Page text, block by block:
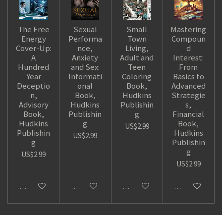
The Free
Energy
Cover-Up:
A
Hundred
Year
Deceptio
n,
Advisory
Book,
Hudkins
Publishin
g
US$2.99
Add to cart
Sexual
Performa
nce,
Anxiety
and Sex:
Informati
onal
Book,
Hudkins
Publishin
g
US$2.99
Add to cart
Small
Town
Living,
Adult and
Teen
Coloring
Book,
Hudkins
Publishin
g
US$2.99
Add to cart
Mastering
Compoun
d
Interest:
From
Basics to
Advanced
Strategie
s,
Financial
Book,
Hudkins
Publishin
g
US$2.99
Add to cart